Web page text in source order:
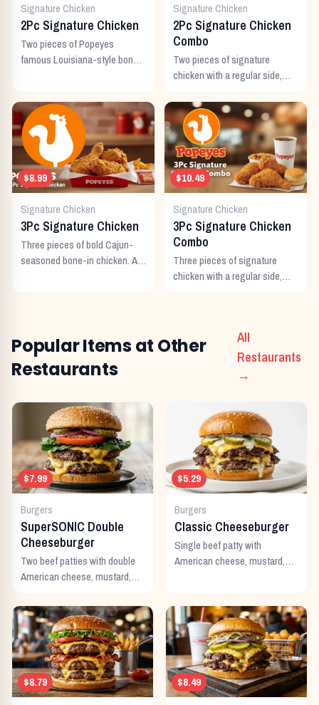
Signature Chicken
2Pc Signature Chicken
Two pieces of Popeyes
famous Louisiana-style bone-
seasonings.
Signature Chicken
2Pc Signature Chicken
Combo
Two pieces of signature
chicken with a regular side,
regular drink.
$8.99
Signature Chicken
3Pc Signature Chicken
Three pieces of bold Cajun-
seasoned bone-in chicken. A
$10.49
Signature Chicken
3Pc Signature Chicken
Combo
Three pieces of signature
chicken with a regular side,
Popular Items at Other
Restaurants
All
Restaurants
→
$7.99
Burgers
SuperSONIC Double
Cheeseburger
Two beef patties with double
American cheese, mustard,
tomato, lettuce, and onion.
$5.29
Burgers
Classic Cheeseburger
Single beef patty with
American cheese, mustard,
$8.79 $8.49